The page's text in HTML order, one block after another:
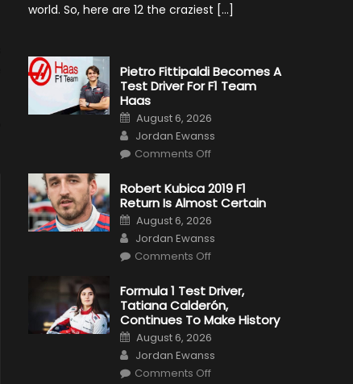
world. So, here are 12 the craziest […]
Pietro Fittipaldi Becomes A
Test Driver For F1 Team
Haas
Posted
on
August 6, 2026
Author
Jordan Ewanss
Comments Offon
Becomes
A
Test
Driver
For
F1
Team
Haas
Robert Kubica 2019 F1
Return Is Almost Certain
Posted
on
August 6, 2026
Author
Jordan Ewanss
Comments Offon
2019
F1
Return
Is
Almost
Certain
Formula 1 Test Driver,
Tatiana Calderón,
Continues To Make History
Posted
on
August 6, 2026
Author
Jordan Ewanss
Comments Offon